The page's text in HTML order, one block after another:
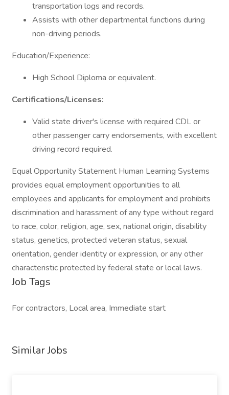
transportation logs and records.
Assists with other departmental functions during
non-driving periods.
Education/Experience:
High School Diploma or equivalent.
Certifications/Licenses:
Valid state driver's license with required CDL or
other passenger carry endorsements, with excellent
driving record required.
Equal Opportunity Statement Human Learning Systems
provides equal employment opportunities to all
employees and applicants for employment and prohibits
discrimination and harassment of any type without regard
to race, color, religion, age, sex, national origin, disability
status, genetics, protected veteran status, sexual
orientation, gender identity or expression, or any other
characteristic protected by federal state or local laws.
Job Tags
For contractors, Local area, Immediate start
Similar Jobs